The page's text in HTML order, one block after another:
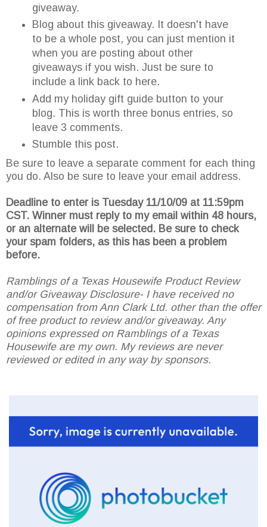
giveaway.
Blog about this giveaway. It doesn't have
to be a whole post, you can just mention it
when you are posting about other
giveaways if you wish. Just be sure to
include a link back to here.
Add my holiday gift guide button to your
blog. This is worth three bonus entries, so
leave 3 comments.
Stumble this post.
Be sure to leave a separate comment for each thing
you do. Also be sure to leave your email address.
Deadline to enter is Tuesday 11/10/09 at 11:59pm
CST. Winner must reply to my email within 48 hours,
or an alternate will be selected. Be sure to check
your spam folders, as this has been a problem
before.
Ramblings of a Texas Housewife Product Review
and/or Giveaway Disclosure- I have received no
compensation from Ann Clark Ltd. other than the offer
of free product to review and/or giveaway. Any
opinions expressed on Ramblings of a Texas
Housewife are my own. My reviews are never
reviewed or edited in any way by sponsors.